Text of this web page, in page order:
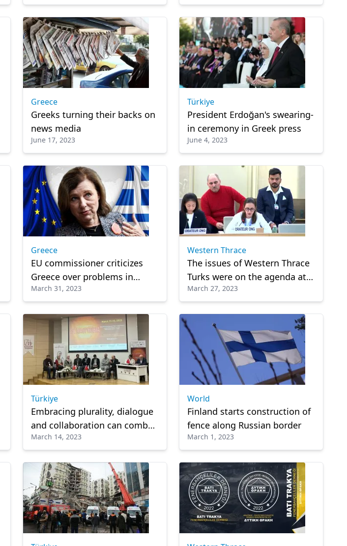
Greece
Greeks turning their backs on
news media
June 17, 2023
Türkiye
President Erdoğan's swearing-
in ceremony in Greek press
June 4, 2023
Greece
EU commissioner criticizes
Greece over problems in
justice, media
March 31, 2023
Western Thrace
The issues of Western Thrace
Turks were on the agenda at
the United Nations
March 27, 2023
Türkiye
Embracing plurality, dialogue
and collaboration can combat
Islamophobia: Experts
March 14, 2023
World
Finland starts construction of
fence along Russian border
March 1, 2023